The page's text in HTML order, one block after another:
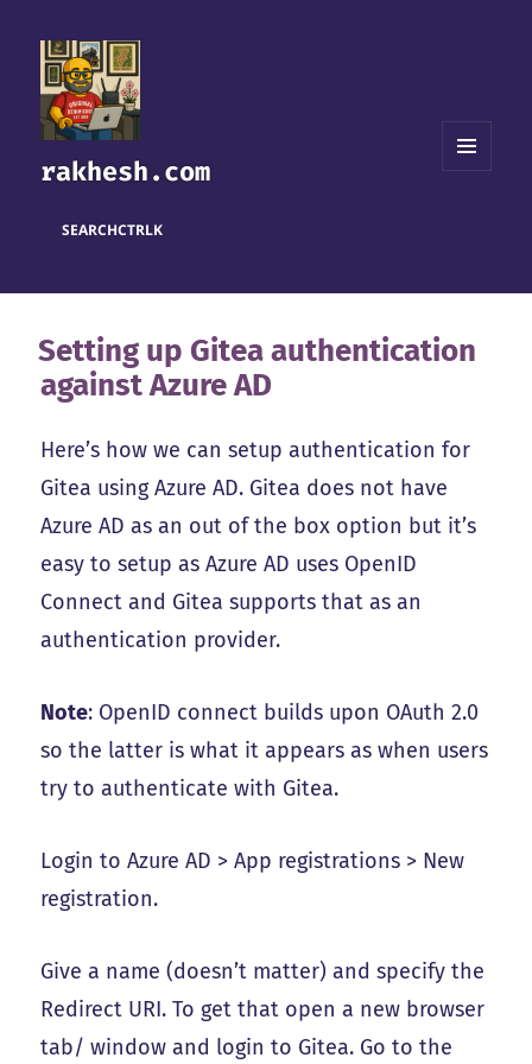
rakhesh.com
SEARCHCTRLK
Setting up Gitea authentication
against Azure AD
Here’s how we can setup authentication for
Gitea using Azure AD. Gitea does not have
Azure AD as an out of the box option but it’s
easy to setup as Azure AD uses OpenID
Connect and Gitea supports that as an
authentication provider.
Note: OpenID connect builds upon OAuth 2.0
so the latter is what it appears as when users
try to authenticate with Gitea.
Login to Azure AD > App registrations > New
registration.
Give a name (doesn’t matter) and specify the
Redirect URI. To get that open a new browser
tab/ window and login to Gitea. Go to the